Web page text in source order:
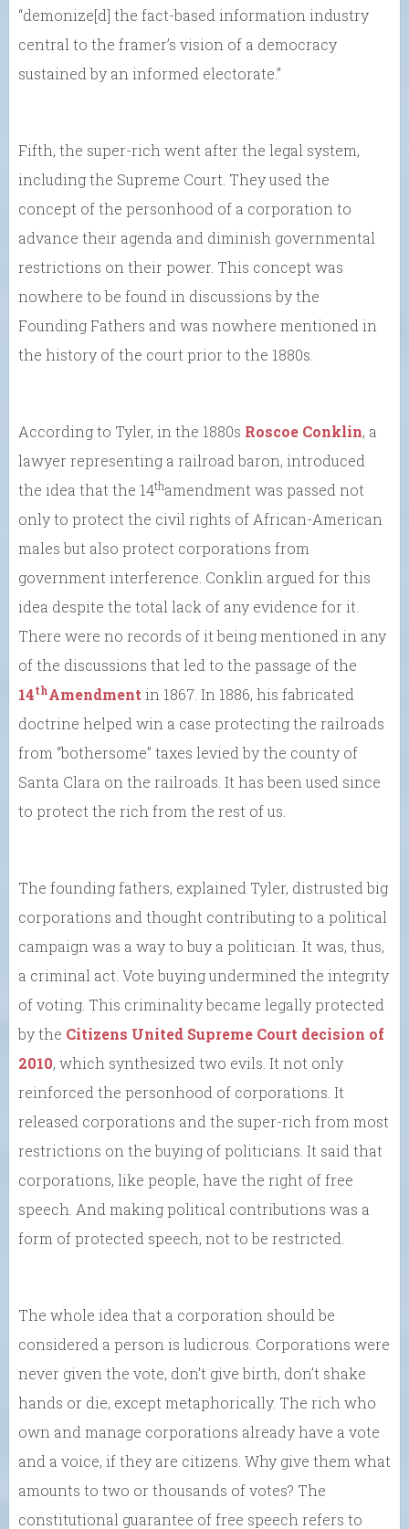
“demonize[d] the fact-based information industry
central to the framer’s vision of a democracy
sustained by an informed electorate.”
Fifth, the super-rich went after the legal system,
including the Supreme Court. They used the
concept of the personhood of a corporation to
advance their agenda and diminish governmental
restrictions on their power. This concept was
nowhere to be found in discussions by the
Founding Fathers and was nowhere mentioned in
the history of the court prior to the 1880s.
According to Tyler, in the 1880s Roscoe Conklin, a
lawyer representing a railroad baron, introduced
the idea that the 14thamendment was passed not
only to protect the civil rights of African-American
males but also protect corporations from
government interference. Conklin argued for this
idea despite the total lack of any evidence for it.
There were no records of it being mentioned in any
of the discussions that led to the passage of the
14thAmendment in 1867. In 1886, his fabricated
doctrine helped win a case protecting the railroads
from “bothersome” taxes levied by the county of
Santa Clara on the railroads. It has been used since
to protect the rich from the rest of us.
The founding fathers, explained Tyler, distrusted big
corporations and thought contributing to a political
campaign was a way to buy a politician. It was, thus,
a criminal act. Vote buying undermined the integrity
of voting. This criminality became legally protected
by the Citizens United Supreme Court decision of
2010, which synthesized two evils. It not only
reinforced the personhood of corporations. It
released corporations and the super-rich from most
restrictions on the buying of politicians. It said that
corporations, like people, have the right of free
speech. And making political contributions was a
form of protected speech, not to be restricted.
The whole idea that a corporation should be
considered a person is ludicrous. Corporations were
never given the vote, don’t give birth, don’t shake
hands or die, except metaphorically. The rich who
own and manage corporations already have a vote
and a voice, if they are citizens. Why give them what
amounts to two or thousands of votes? The
constitutional guarantee of free speech refers to